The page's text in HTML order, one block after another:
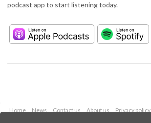
podcast app to start listening today.
Home News Contact us About us Privacy policy